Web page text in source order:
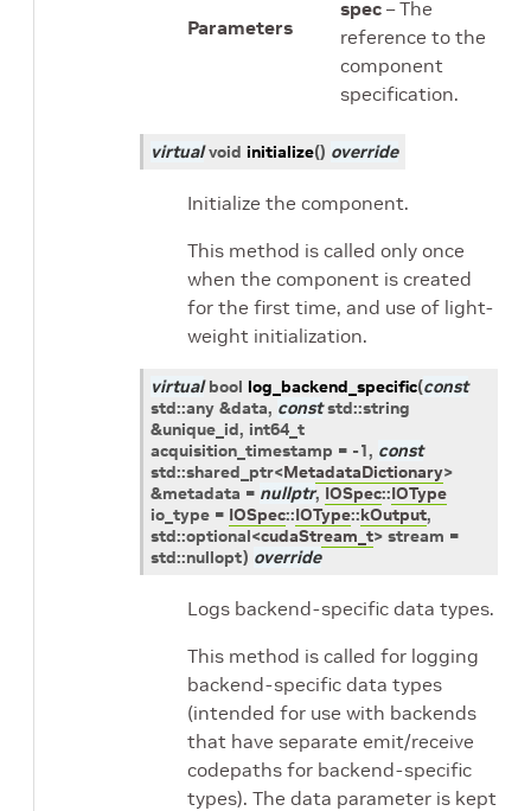
Parameters
spec – The
reference to the
component
specification.
virtual void initialize() override
Initialize the component.
This method is called only once
when the component is created
for the first time, and use of light-
weight initialization.
virtual bool log_backend_specific(const
std::any &data, const std::string
&unique_id, int64_t
acquisition_timestamp = -1, const
std::shared_ptr<MetadataDictionary>
&metadata = nullptr, IOSpec::IOType
io_type = IOSpec::IOType::kOutput,
std::optional<cudaStream_t> stream =
std::nullopt) override
Logs backend-specific data types.
This method is called for logging
backend-specific data types
(intended for use with backends
that have separate emit/receive
codepaths for backend-specific
types). The data parameter is kept